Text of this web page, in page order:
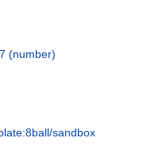
(number)
sandbox